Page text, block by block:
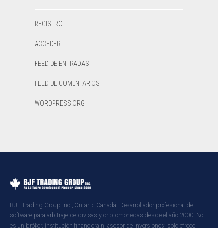
REGISTRO
ACCEDER
FEED DE ENTRADAS
FEED DE COMENTARIOS
WORDPRESS.ORG
BJF Trading Group Inc., Ontario, Canadá. Desarrollador profesional de
software para arbitraje de divisas y criptomonedas desde el año 2000. No
es un bróker, institución financiera ni asesor de inversiones; solo ofrece